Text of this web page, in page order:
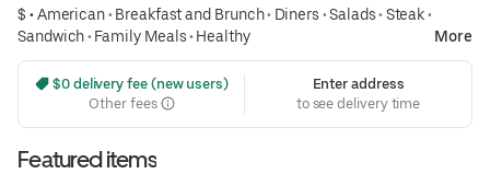
$ •American• Breakfast and Brunch• Diners •Salads• Steak•
Sandwich• Family Meals• Healthy More
$0 delivery fee (new users)
Other fees
Enter address
to see delivery time
Featured items